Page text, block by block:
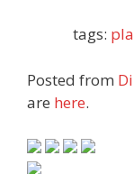
tags:
Posted from
are here.